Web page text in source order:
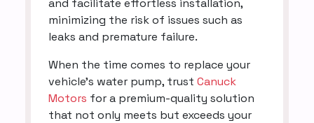
and facilitate effortless installation,
minimizing the risk of issues such as
leaks and premature failure.
When the time comes to replace your
vehicle's water pump, trust Canuck
Motors for a premium-quality solution
that not only meets but exceeds your